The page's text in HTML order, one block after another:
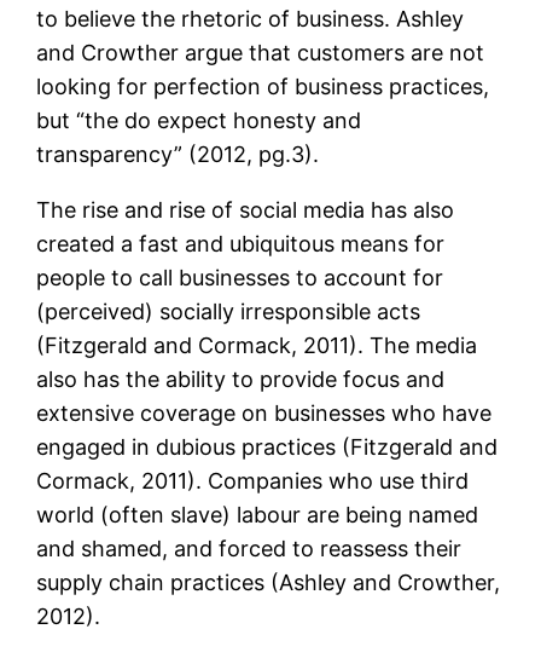
to believe the rhetoric of business. Ashley
and Crowther argue that customers are not
looking for perfection of business practices,
but “the do expect honesty and
transparency” (2012, pg.3).
The rise and rise of social media has also
created a fast and ubiquitous means for
people to call businesses to account for
(perceived) socially irresponsible acts
(Fitzgerald and Cormack, 2011). The media
also has the ability to provide focus and
extensive coverage on businesses who have
engaged in dubious practices (Fitzgerald and
Cormack, 2011). Companies who use third
world (often slave) labour are being named
and shamed, and forced to reassess their
supply chain practices (Ashley and Crowther,
2012).